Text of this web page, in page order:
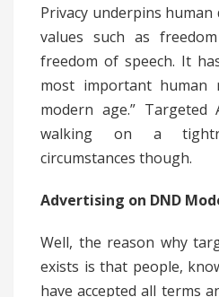
Privacy underpins
values such as
freedom of speech. It
most important
modern age.” Targeted
walking on a
circumstances though.
Advertising on DND
Well, the reason why
exists is that people,
have accepted all terms